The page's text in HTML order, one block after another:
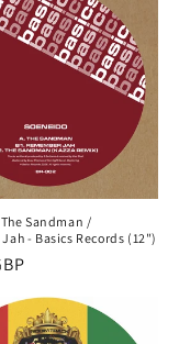
Sandman /
- Basics Records (12")